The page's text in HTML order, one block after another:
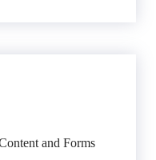
and Forms